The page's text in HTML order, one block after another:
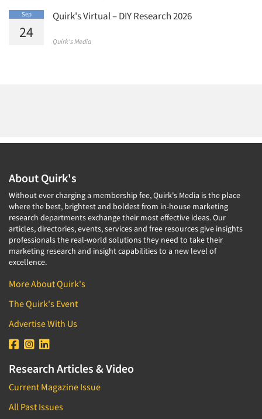
Sep
24
Quirk's Virtual – DIY Research 2026
Quirk's Media
About Quirk's
Without ever charging a membership fee, Quirk's Media is the place
where the best, brightest and boldest from in-house marketing
research departments exchange their most effective ideas. Our
articles, directories, events, services and free resources give insights
professionals the real-world solutions they need to take their
marketing research and insight capabilities to a new level of
excellence.
More About Quirk's
The Quirk's Event
Advertise With Us
Research Articles & Video
Current Magazine Issue
All Past Issues